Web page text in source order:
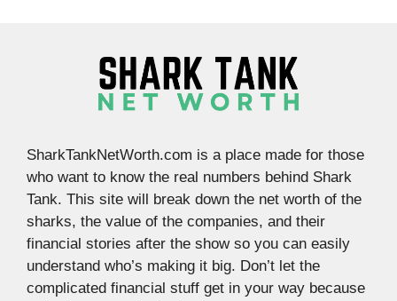
SharkTankNetWorth.com is a place made for those
who want to know the real numbers behind Shark
Tank. This site will break down the net worth of the
sharks, the value of the companies, and their
financial stories after the show so you can easily
understand who’s making it big. Don’t let the
complicated financial stuff get in your way because